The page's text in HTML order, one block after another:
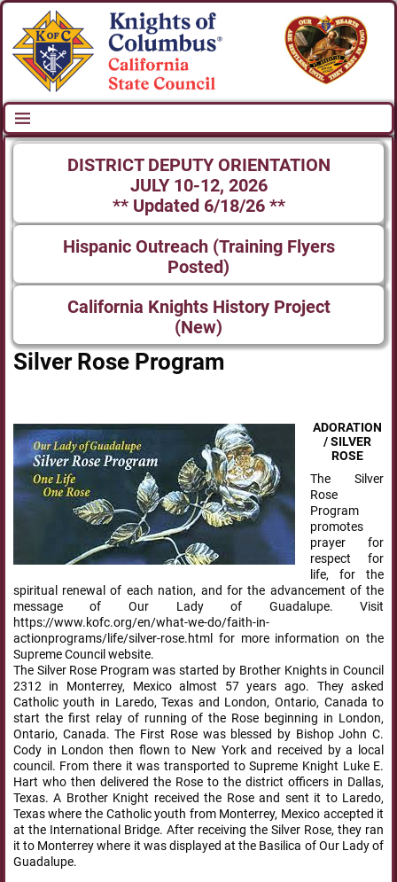
DISTRICT DEPUTY ORIENTATION
JULY 10-12, 2026
** Updated 6/18/26 **
Hispanic Outreach (Training Flyers
Posted)
California Knights History Project
(New)
Silver Rose Program
ADORATION
/ SILVER
ROSE
The Silver
Rose
Program
promotes
prayer for
respect for
life, for the
spiritual renewal of each nation, and for the advancement of the
message of Our Lady of Guadalupe. Visit
https://www.kofc.org/en/what-we-do/faith-in-
actionprograms/life/silver-rose.html for more information on the
Supreme Council website.
The Silver Rose Program was started by Brother Knights in Council
2312 in Monterrey, Mexico almost 57 years ago. They asked
Catholic youth in Laredo, Texas and London, Ontario, Canada to
start the first relay of running of the Rose beginning in London,
Ontario, Canada. The First Rose was blessed by Bishop John C.
Cody in London then flown to New York and received by a local
council. From there it was transported to Supreme Knight Luke E.
Hart who then delivered the Rose to the district officers in Dallas,
Texas. A Brother Knight received the Rose and sent it to Laredo,
Texas where the Catholic youth from Monterrey, Mexico accepted it
at the International Bridge. After receiving the Silver Rose, they ran
it to Monterrey where it was displayed at the Basilica of Our Lady of
Guadalupe.